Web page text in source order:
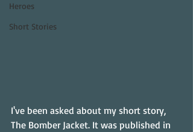
Heroes
Short Stories
I've been asked about my short story,
The Bomber Jacket. It was published in